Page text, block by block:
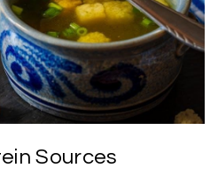
Sources